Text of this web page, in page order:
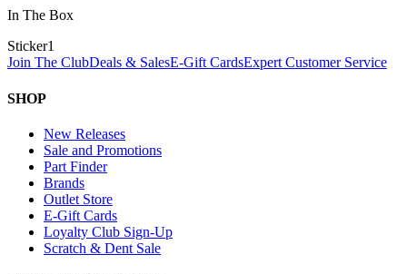
In The Box
Sticker1
Join The ClubDeals & SalesE-Gift CardsExpert Customer Service
SHOP
New Releases
Sale and Promotions
Part Finder
Brands
Outlet Store
E-Gift Cards
Loyalty Club Sign-Up
Scratch & Dent Sale